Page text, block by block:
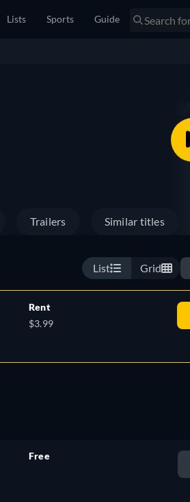
Lists Sports Guide
Trailers Similar titles
List Grid
Rent
$3.99
Free